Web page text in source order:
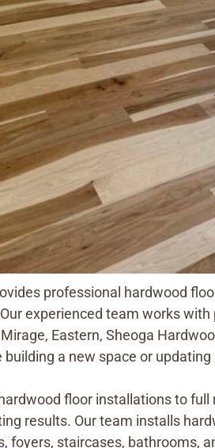
professional hardwood
experienced team works
Eastern, Sheoga
building a new space or
floor installations to
results. Our team installs
foyers, staircases, bathrooms,